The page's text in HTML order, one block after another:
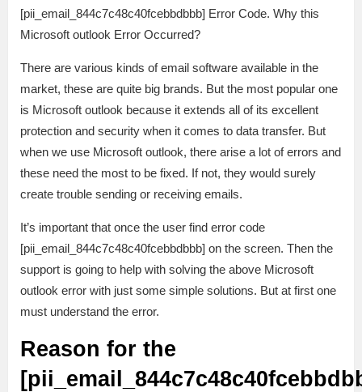
[pii_email_844c7c48c40fcebbdbbb] Error Code. Why this
Microsoft outlook Error Occurred?
There are various kinds of email software available in the
market, these are quite big brands. But the most popular one
is Microsoft outlook because it extends all of its excellent
protection and security when it comes to data transfer. But
when we use Microsoft outlook, there arise a lot of errors and
these need the most to be fixed. If not, they would surely
create trouble sending or receiving emails.
It’s important that once the user find error code
[pii_email_844c7c48c40fcebbdbbb] on the screen. Then the
support is going to help with solving the above Microsoft
outlook error with just some simple solutions. But at first one
must understand the error.
Reason for the